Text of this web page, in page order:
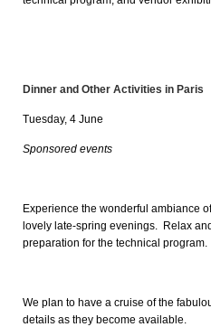
Dinner and Other Activities in Paris
Tuesday, 4 June
Sponsored events
Experience the wonderful ambiance
lovely late-spring evenings . Relax
preparation for the technical program.
We plan to have a cruise of the
details as they become available.